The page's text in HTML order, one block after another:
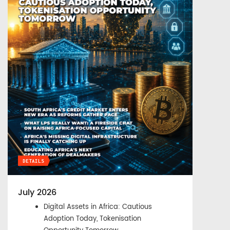
DETAILS
July 2026
Digital Assets in Africa: Cautious
Adoption Today, Tokenisation